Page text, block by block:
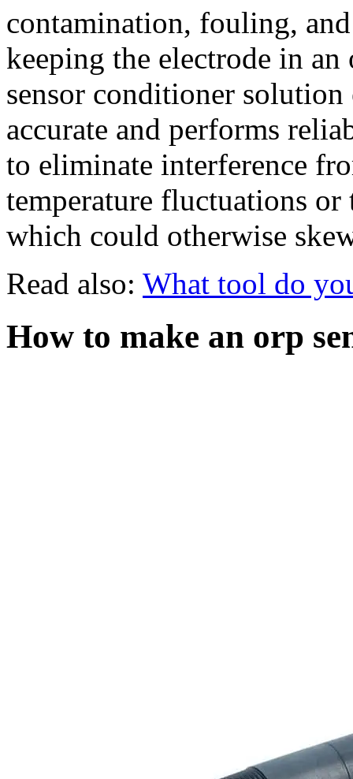
contamination, fouling,
keeping the electrode in
sensor conditioner solution
accurate and performs
to eliminate interference
temperature fluctuations or
which could otherwise
Read also: What tool do
How to make an orp